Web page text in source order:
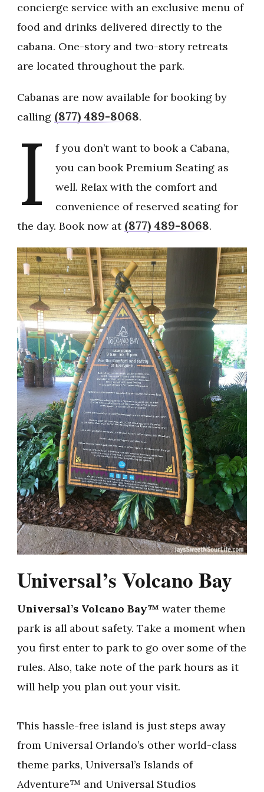
concierge service with an exclusive menu of
food and drinks delivered directly to the
cabana. One-story and two-story retreats
are located throughout the park.
Cabanas are now available for booking by
calling (877) 489-8068.
I
f you don’t want to book a Cabana,
you can book Premium Seating as
well. Relax with the comfort and
convenience of reserved seating for
the day. Book now at (877) 489-8068.
Universal’s Volcano Bay
Universal’s Volcano Bay™ water theme
park is all about safety. Take a moment when
you first enter to park to go over some of the
rules. Also, take note of the park hours as it
will help you plan out your visit.
This hassle-free island is just steps away
from Universal Orlando’s other world-class
theme parks, Universal’s Islands of
Adventure™ and Universal Studios